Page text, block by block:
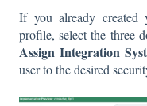
If you already created
profile, select the three
Assign Integration
user to the desired